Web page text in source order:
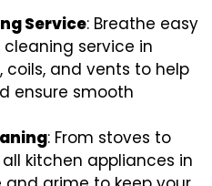
Service: Breathe easy
service in
coils, and vents to help
ensure smooth
: From stoves to
kitchen appliances in